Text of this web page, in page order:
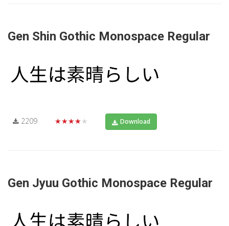
Gen Shin Gothic Monospace Regular
2209 ★★★★★ Download
Gen Jyuu Gothic Monospace Regular